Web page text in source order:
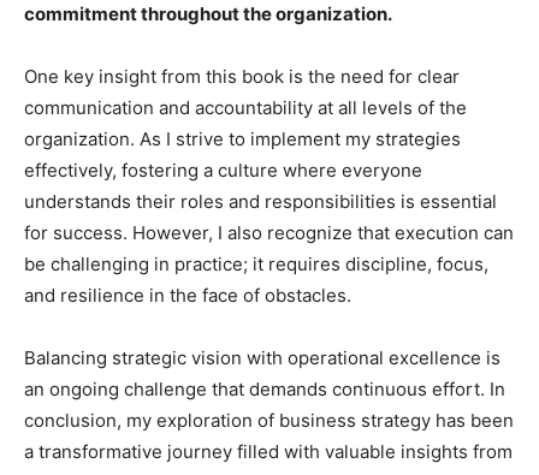
commitment throughout the organization.
One key insight from this book is the need for clear
communication and accountability at all levels of the
organization. As I strive to implement my strategies
effectively, fostering a culture where everyone
understands their roles and responsibilities is essential
for success. However, I also recognize that execution can
be challenging in practice; it requires discipline, focus,
and resilience in the face of obstacles.
Balancing strategic vision with operational excellence is
an ongoing challenge that demands continuous effort. In
conclusion, my exploration of business strategy has been
a transformative journey filled with valuable insights from